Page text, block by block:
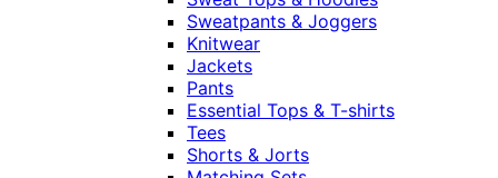
Sweatpants & Joggers
Knitwear
Jackets
Pants
Essential Tops & T-shirts
Tees
Shorts & Jorts